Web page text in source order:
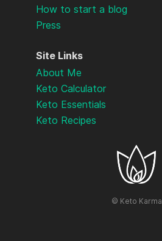
© Keto Karma
Site Links
About Me
Keto Calculator
Keto Essentials
Keto Recipes
How to start a blog
Press